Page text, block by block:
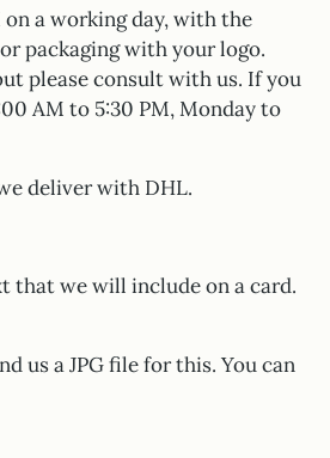
on a working day, with the
packaging with your logo.
please consult with us. If you
AM to 5:30 PM, Monday to
deliver with DHL.
that we will include on a card.
us a JPG file for this. You can